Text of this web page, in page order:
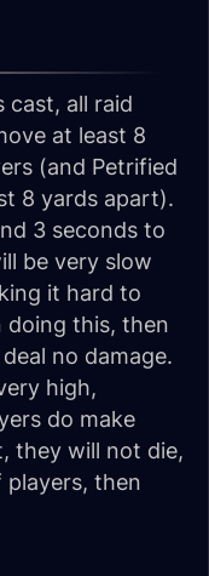
cast, all raid
at least 8
(and Petrified
8 yards apart).
3 seconds to
be very slow
it hard to
doing this, then
no damage.
high,
do make
they will not die,
then